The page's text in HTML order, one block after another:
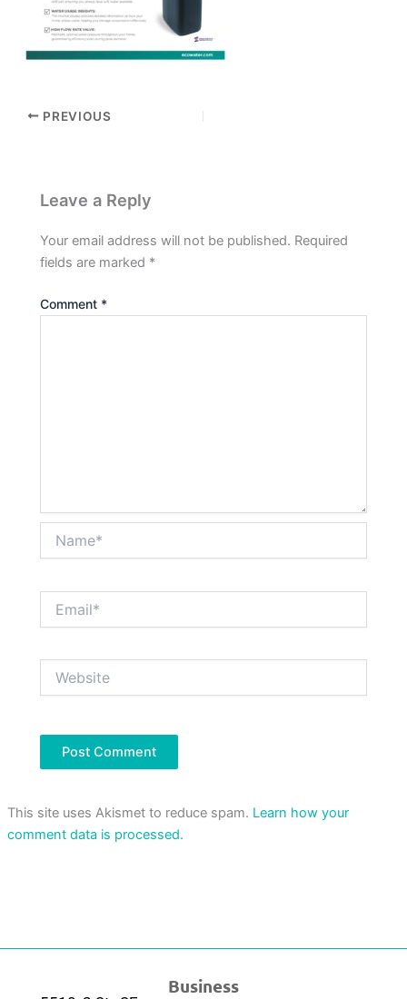
PREVIOUS
Leave a Reply
Your email address will not be published. Required
fields are marked *
Comment *
This site uses Akismet to reduce spam. Learn how your
comment data is processed.
Business